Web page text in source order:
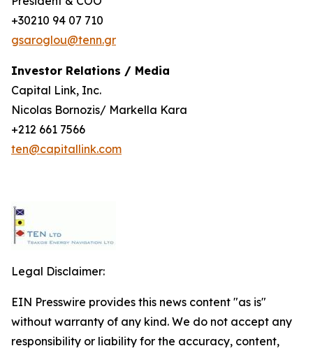
+30210 94 07 710
gsaroglou@tenn.gr
Investor Relations / Media
Capital Link, Inc.
Nicolas Bornozis/ Markella Kara
+212 661 7566
ten@capitallink.com
Legal Disclaimer:
EIN Presswire provides this news content "as is"
without warranty of any kind. We do not accept any
responsibility or liability for the accuracy, content,